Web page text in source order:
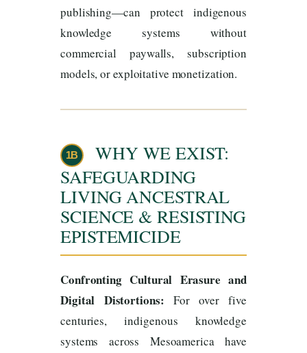
publishing—can protect indigenous
knowledge systems without
commercial paywalls, subscription
models, or exploitative monetization.
1B
WHY WE EXIST:
SAFEGUARDING
LIVING ANCESTRAL
SCIENCE & RESISTING
EPISTEMICIDE
Confronting Cultural Erasure and
Digital Distortions: For over five
centuries, indigenous knowledge
systems across Mesoamerica have